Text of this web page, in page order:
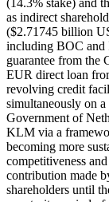
(14.3% stake) and
as indirect
($2.71745 billion
including BOC
guarantee from the
EUR direct loan
revolving credit
simultaneously on a
Government of
KLM via a
becoming more
competitiveness
contribution made
shareholders until